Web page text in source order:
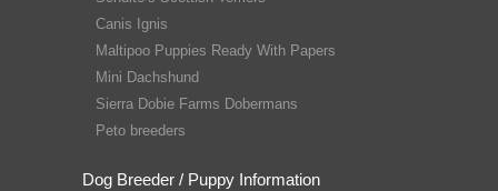
Canis Ignis
Maltipoo Puppies Ready With Papers
Mini Dachshund
Sierra Dobie Farms Dobermans
Peto breeders
Dog Breeder / Puppy Information